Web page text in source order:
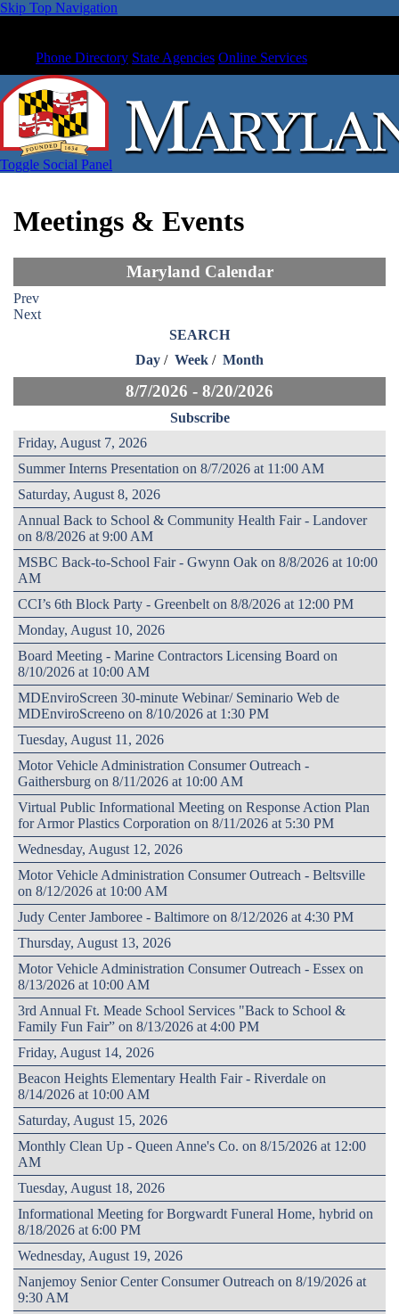
Skip Top Navigation
Phone Directory State Agencies Online Services
Toggle Social Panel
Meetings & Events
Maryland Calendar
Prev
Next
SEARCH
Day / Week / Month
8/7/2026 - 8/20/2026
Subscribe
Friday, August 7, 2026
Summer Interns Presentation on 8/7/2026 at 11:00 AM
Saturday, August 8, 2026
Annual Back to School & Community Health Fair - Landover
on 8/8/2026 at 9:00 AM
MSBC Back-to-School Fair - Gwynn Oak on 8/8/2026 at 10:00
AM
CCI’s 6th Block Party - Greenbelt on 8/8/2026 at 12:00 PM
Monday, August 10, 2026
Board Meeting - Marine Contractors Licensing Board on
8/10/2026 at 10:00 AM
MDEnviroScreen 30-minute Webinar/ Seminario Web de
MDEnviroScreeno on 8/10/2026 at 1:30 PM
Tuesday, August 11, 2026
Motor Vehicle Administration Consumer Outreach -
Gaithersburg on 8/11/2026 at 10:00 AM
Virtual Public Informational Meeting on Response Action Plan
for Armor Plastics Corporation on 8/11/2026 at 5:30 PM
Wednesday, August 12, 2026
Motor Vehicle Administration Consumer Outreach - Beltsville
on 8/12/2026 at 10:00 AM
Judy Center Jamboree - Baltimore on 8/12/2026 at 4:30 PM
Thursday, August 13, 2026
Motor Vehicle Administration Consumer Outreach - Essex on
8/13/2026 at 10:00 AM
3rd Annual Ft. Meade School Services "Back to School &
Family Fun Fair” on 8/13/2026 at 4:00 PM
Friday, August 14, 2026
Beacon Heights Elementary Health Fair - Riverdale on
8/14/2026 at 10:00 AM
Saturday, August 15, 2026
Monthly Clean Up - Queen Anne's Co. on 8/15/2026 at 12:00
AM
Tuesday, August 18, 2026
Informational Meeting for Borgwardt Funeral Home, hybrid on
8/18/2026 at 6:00 PM
Wednesday, August 19, 2026
Nanjemoy Senior Center Consumer Outreach on 8/19/2026 at
9:30 AM